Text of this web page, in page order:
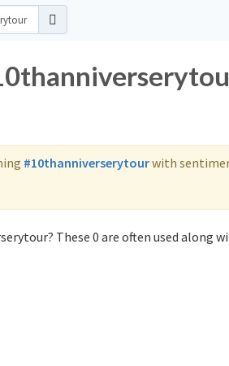
#10thanniverserytourwith
These 0 are often used along